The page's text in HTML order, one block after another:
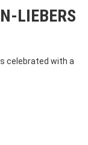
LIEBERS
celebrated with a